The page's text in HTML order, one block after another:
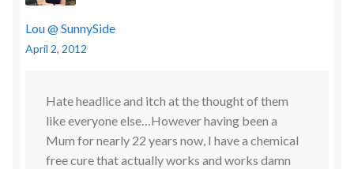
Lou @ SunnySide
April 2, 2012
Hate headlice and itch at the thought of them
like everyone else…However having been a
Mum for nearly 22 years now, I have a chemical
free cure that actually works and works damn